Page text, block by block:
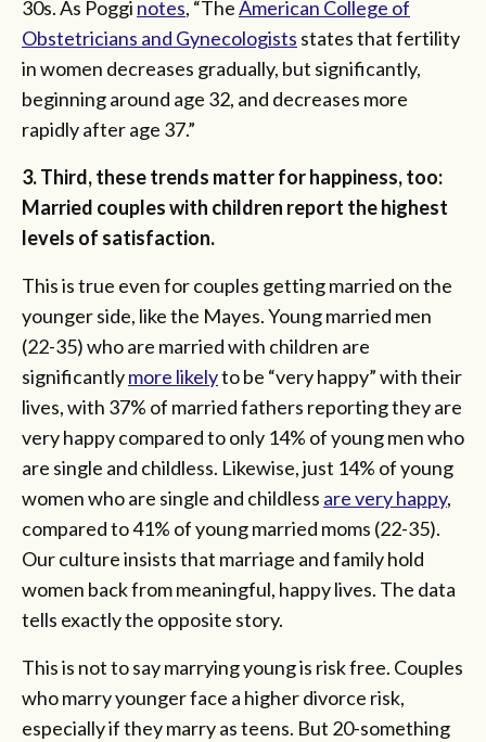
30s. As Poggi notes, “TheAmerican College of
Obstetricians and Gynecologists states that fertility
in women decreases gradually, but significantly,
beginning around age 32, and decreases more
rapidly after age 37.”
3. Third, these trends matter for happiness, too:
Married couples with children report the highest
levels of satisfaction.
This is true even for couples getting married on the
younger side, like the Mayes. Young married men
(22-35) who are married with children are
significantlymore likelyto be “very happy” with their
lives, with 37% of married fathers reporting they are
very happy compared to only 14% of young men who
are single and childless. Likewise, just 14% of young
women who are single and childless are very happy,
compared to 41% of young married moms (22-35).
Our culture insists that marriage and family hold
women back from meaningful, happy lives. The data
tells exactly the opposite story.
This is not to say marrying young is risk free. Couples
who marry younger face a higher divorce risk,
especially if they marry as teens. But 20-something